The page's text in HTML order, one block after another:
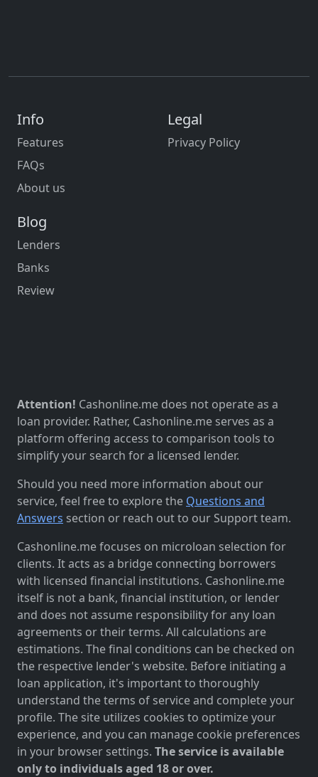
Info
Features
FAQs
About us
Legal
Privacy Policy
Blog
Lenders
Banks
Review
Attention! Cashonline.me does not operate as a
loan provider. Rather, Cashonline.me serves as a
platform offering access to comparison tools to
simplify your search for a licensed lender.
Should you need more information about our
service, feel free to explore the Questions and
Answers section or reach out to our Support team.
Cashonline.me focuses on microloan selection for
clients. It acts as a bridge connecting borrowers
with licensed financial institutions. Cashonline.me
itself is not a bank, financial institution, or lender
and does not assume responsibility for any loan
agreements or their terms. All calculations are
estimations. The final conditions can be checked on
the respective lender's website. Before initiating a
loan application, it's important to thoroughly
understand the terms of service and complete your
profile. The site utilizes cookies to optimize your
experience, and you can manage cookie preferences
in your browser settings. The service is available
only to individuals aged 18 or over.